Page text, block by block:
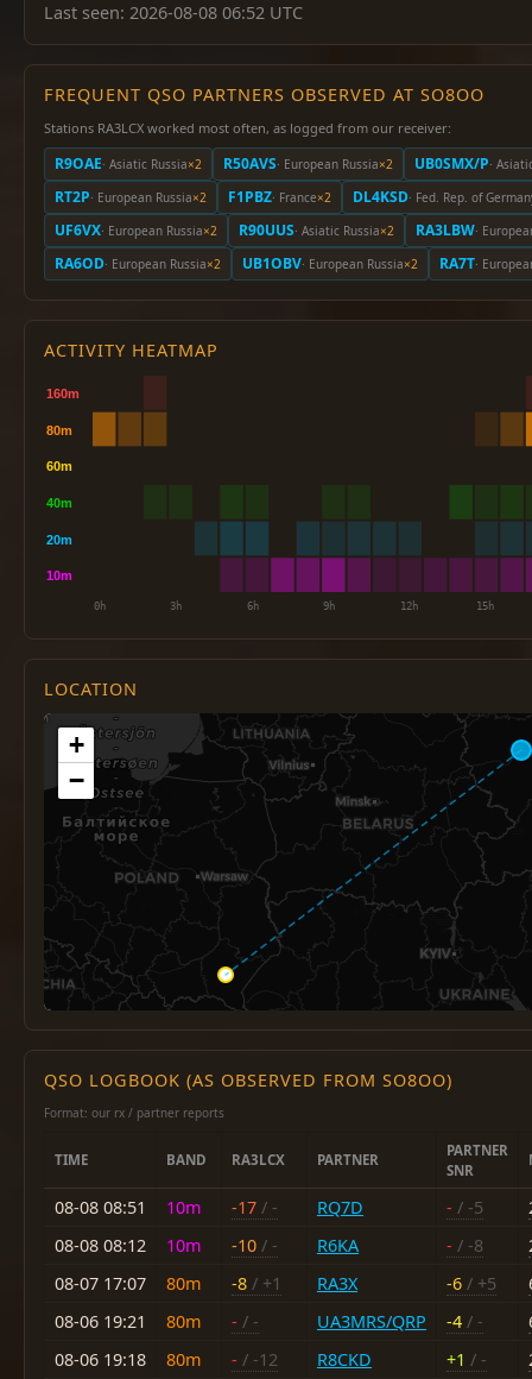
Last seen: 2026-08-08 06:52 UTC
FREQUENT QSO PARTNERS OBSERVED AT SO8OO
Stations RA3LCX worked most often, as logged from our receiver:
R9OAE· Asiatic Russia×2 R50AVS· European Russia×2 UB0SMX/P·
RT2P· European Russia×2 F1PBZ· France×2 DL4KSD· Fed. Rep. of
UF6VX· European Russia×2 R90UUS· Asiatic Russia×2 RA3LBW·
RA6OD· European Russia×2 UB1OBV· European Russia×2 RA7T·
ACTIVITY HEATMAP
LOCATION
+
−
QSO LOGBOOK (AS OBSERVED FROM SO8OO)
Format: our rx / partner reports
TIME BAND RA3LCX PARTNER
PARTNER
SNR
08-08 08:51 10m -17 / - RQ7D - / -5
08-08 08:12
10m -10 / - R6KA - / -8
08-07 17:07
80m -8 / +1 RA3X -6 / +5
08-06 19:21
80m - / - UA3MRS/QRP -4 / -
08-06 19:18
80m - / -12 R8CKD +1 / -